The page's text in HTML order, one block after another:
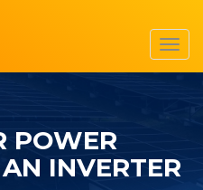
POWER
INVERTER